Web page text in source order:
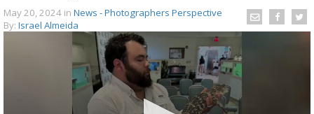
May 20, 2024 in News - Photographers Perspective
By: Israel Almeida